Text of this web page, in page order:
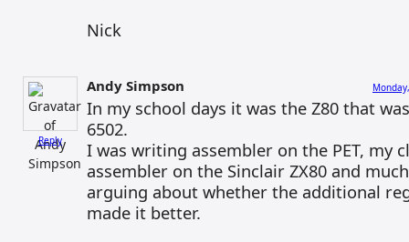
Nick
Reply
Andy Simpson
In my school days it was the Z80 that
6502.
I was writing assembler on the PET, my
assembler on the Sinclair ZX80 and
arguing about whether the additional
made it better.